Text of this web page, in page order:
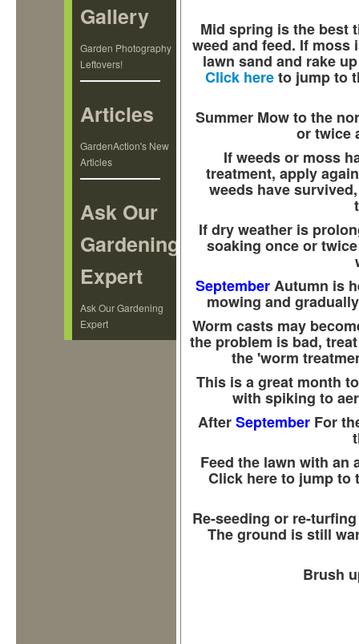
Gallery
Garden Photography
Leftovers!
Articles
GardenAction's New
Articles
Ask Our
Gardening
Expert
Ask Our Gardening
Expert
Mid spring is the best
weed and feed. If moss
lawn sand and rake
Click hereto jump to
Summer Mow to the
or twice
If weeds or moss
treatment, apply
weeds have
If dry weather is
soaking once or
September Autumn is
mowing and
Worm casts may
the problem is bad,
the 'worm
This is a great month
with spiking to
AfterSeptember For
Feed the lawn with an
Click here to jump to
Re-seeding or re-
The ground is still
Brush